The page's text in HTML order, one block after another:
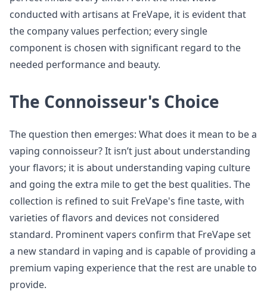
conducted with artisans at FreVape, it is evident that
the company values perfection; every single
component is chosen with significant regard to the
needed performance and beauty.
The Connoisseur's Choice
The question then emerges: What does it mean to be a
vaping connoisseur? It isn’t just about understanding
your flavors; it is about understanding vaping culture
and going the extra mile to get the best qualities. The
collection is refined to suit FreVape's fine taste, with
varieties of flavors and devices not considered
standard. Prominent vapers confirm that FreVape set
a new standard in vaping and is capable of providing a
premium vaping experience that the rest are unable to
provide.